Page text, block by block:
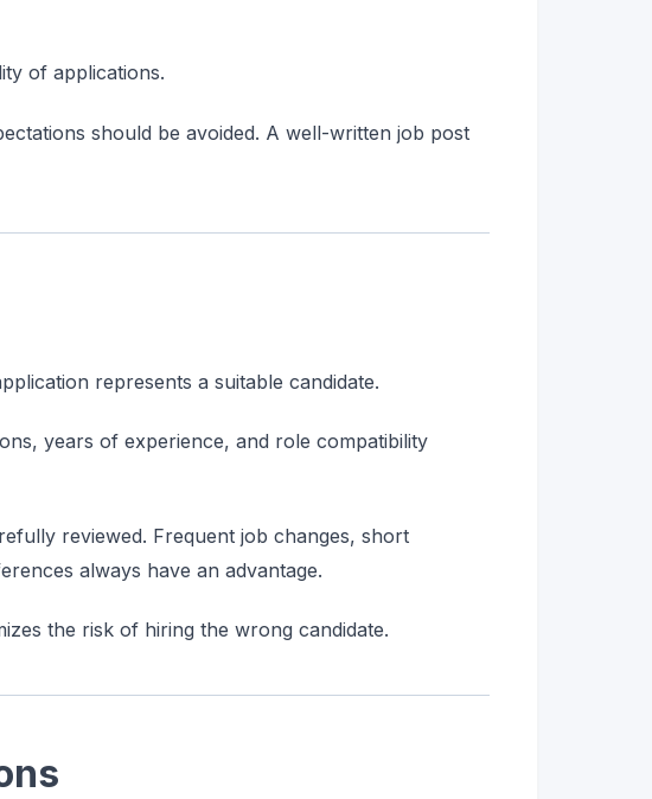
of applications.
should be avoided. A well-written job post
represents a suitable candidate.
years of experience, and role compatibility
reviewed. Frequent job changes, short
always have an advantage.
the risk of hiring the wrong candidate.